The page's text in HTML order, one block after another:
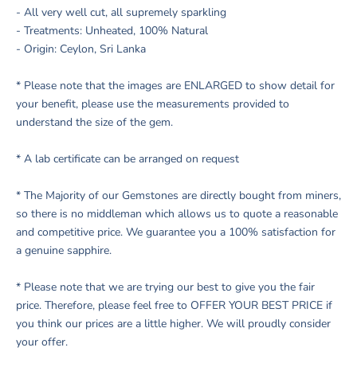
- All very well cut, all supremely sparkling
- Treatments: Unheated, 100% Natural
- Origin: Ceylon, Sri Lanka
* Please note that the images are ENLARGED to show detail for
your benefit, please use the measurements provided to
understand the size of the gem.
* A lab certificate can be arranged on request
* The Majority of our Gemstones are directly bought from miners,
so there is no middleman which allows us to quote a reasonable
and competitive price. We guarantee you a 100% satisfaction for
a genuine sapphire.
* Please note that we are trying our best to give you the fair
price. Therefore, please feel free to OFFER YOUR BEST PRICE if
you think our prices are a little higher. We will proudly consider
your offer.